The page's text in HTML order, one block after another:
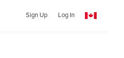
Sign Up Log In